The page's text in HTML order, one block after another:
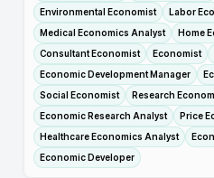
Environmental Economist
Labor
Medical Economics Analyst
Home
Consultant Economist
Economist
Economic Development Manager
Social Economist
Research
Economic Research Analyst
Price
Healthcare Economics Analyst
Economic Developer